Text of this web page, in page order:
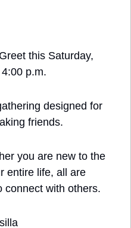
p.m.
designed for
friends.
you are new to the
entire life, all are
connect with others.